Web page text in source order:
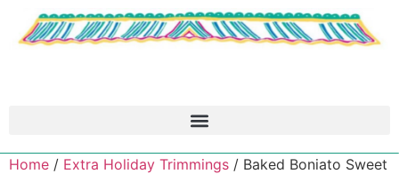
Home / Extra Holiday Trimmings / Baked Boniato Sweet